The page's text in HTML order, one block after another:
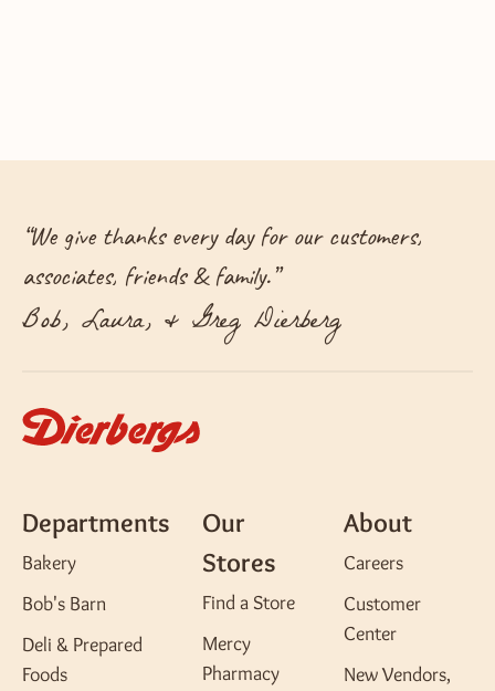
“We give thanks every day for our customers,
associates, friends & family.”
Bob, Laura, & Greg Dierberg
Departments
Bakery
Bob's Barn
Deli & Prepared
Foods
Our
Stores
Find a Store
Mercy
Pharmacy
About
Careers
Customer
Center
New Vendors,